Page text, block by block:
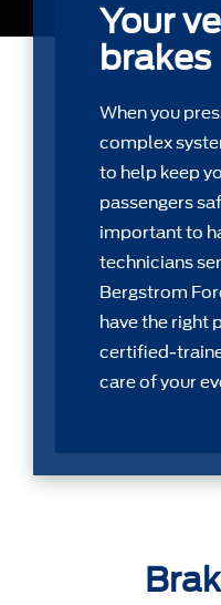
Your
brakes
When you
complex
to help keep
passengers
important to
technicians
Bergstrom
have the right
certiﬁed-
care of your